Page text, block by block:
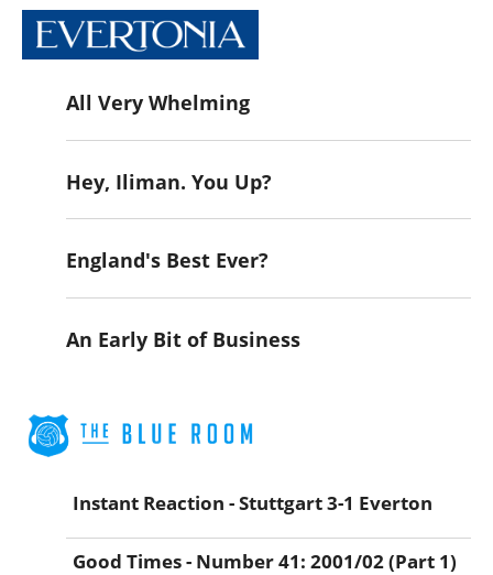
All Very Whelming
Hey, Iliman. You Up?
England's Best Ever?
An Early Bit of Business
Instant Reaction - Stuttgart 3-1 Everton
Good Times - Number 41: 2001/02 (Part 1)